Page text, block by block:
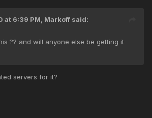
at 6:39 PM, Markoff said:
?? and will anyone else be getting it
servers for it?